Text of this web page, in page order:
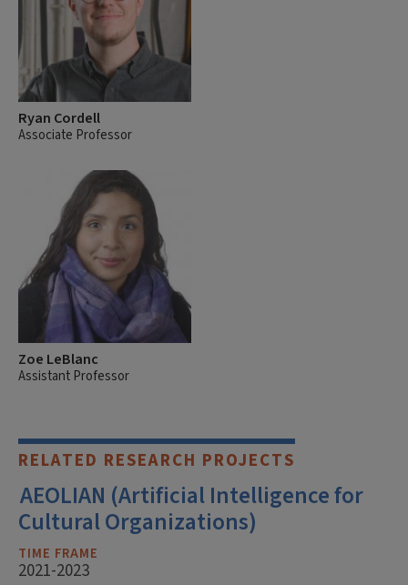
Ryan Cordell
Associate Professor
Zoe LeBlanc
Assistant Professor
RELATED RESEARCH PROJECTS
AEOLIAN (Artificial Intelligence for
Cultural Organizations)
TIME FRAME
2021-2023